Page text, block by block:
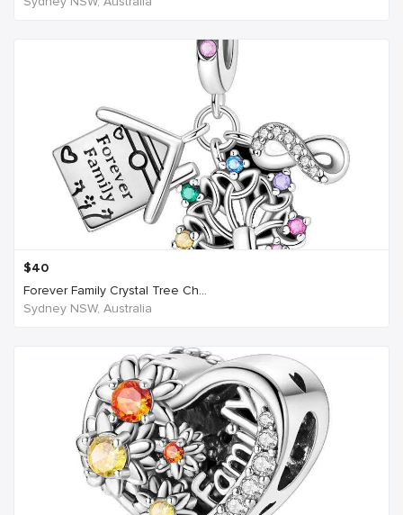
$40
Forever Family Crystal Tree Ch...
Sydney NSW, Australia